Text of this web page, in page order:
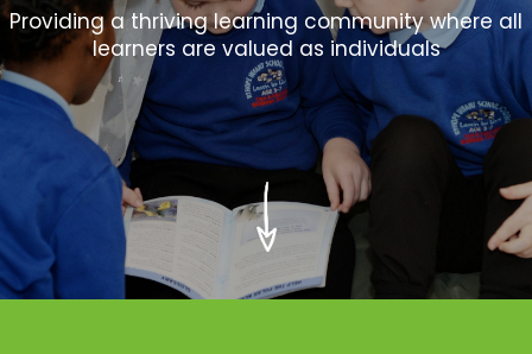
Providing a thriving learning community where all
learners are valued as individuals